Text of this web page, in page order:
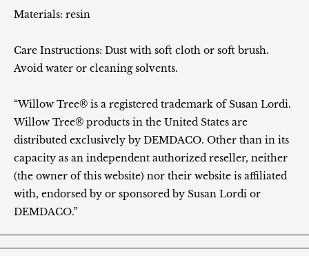
Materials: resin
Care Instructions: Dust with soft cloth or soft brush.
Avoid water or cleaning solvents.
“Willow Tree® is a registered trademark of Susan Lordi.
Willow Tree® products in the United States are
distributed exclusively by DEMDACO. Other than in its
capacity as an independent authorized reseller, neither
(the owner of this website) nor their website is affiliated
with, endorsed by or sponsored by Susan Lordi or
DEMDACO.”